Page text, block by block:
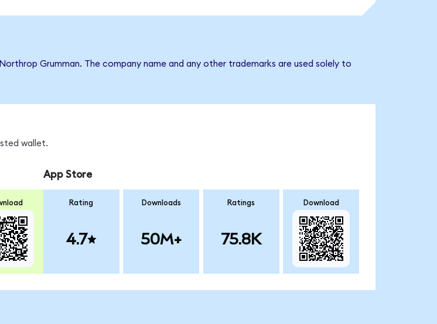
Grumman. The company name and any other trademarks are used solely to
wallet.
App Store
Rating
4.7
Downloads
50M+
Ratings
75.8K
Download